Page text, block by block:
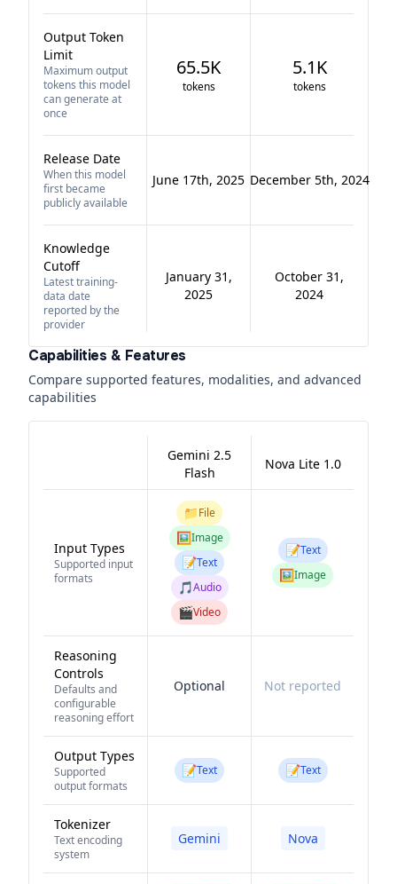
Output Token
Limit
Maximum output
tokens this model
can generate at
once
65.5K
tokens
5.1K
tokens
Release Date
When this model
first became
publicly available
June 17th, 2025 December 5th, 2024
Knowledge
Cutoff
Latest training-
data date
reported by the
provider
January 31,
2025
October 31,
2024
Capabilities & Features
Compare supported features, modalities, and advanced
capabilities
Gemini 2.5
Flash
Nova Lite 1.0
Input Types
Supported input
formats
📁File
🖼️Image
📝Text
🎵Audio
🎬Video
📝Text
🖼️Image
Reasoning
Controls
Defaults and
configurable
reasoning effort
Optional Not reported
Output Types
Supported
output formats
📝Text 📝Text
Tokenizer
Text encoding
system
Gemini Nova